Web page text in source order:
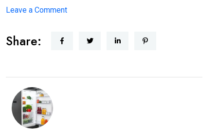
Leave a Commenton
Working
Share: